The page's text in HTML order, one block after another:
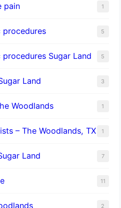
pain 1
procedures​ 5
Sugar Land​ 5
Land 3
Woodlands 1
– The Woodlands, TX 1
Land 7
11
2